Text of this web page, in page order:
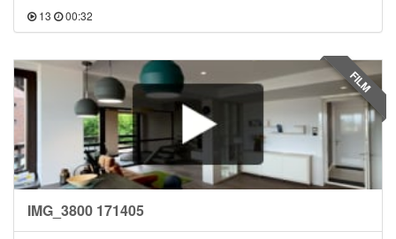
13 00:32
IMG_3800 171405
FILM